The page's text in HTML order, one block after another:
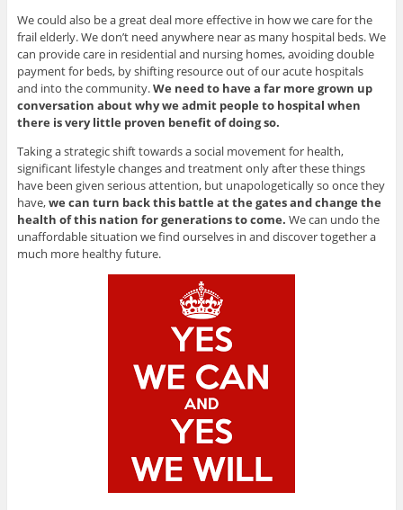
We could also be a great deal more effective in how we care for the
frail elderly. We don’t need anywhere near as many hospital beds. We
can provide care in residential and nursing homes, avoiding double
payment for beds, by shifting resource out of our acute hospitals
and into the community.We need to have a far more grown up
conversation about why we admit people to hospital when
there is very little proven benefit of doing so.
Taking a strategic shift towards a social movement for health,
significant lifestyle changes and treatment only after these things
have been given serious attention, but unapologetically so once they
have,we can turn back this battle at the gates and change the
health of this nation for generations to come. We can undo the
unaffordable situation we find ourselves in and discover together a
much more healthy future.